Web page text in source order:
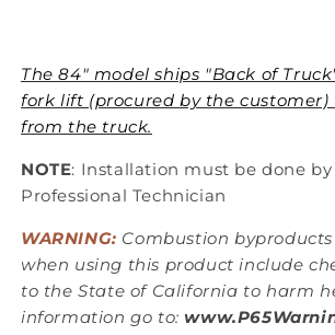
The 84" model ships "Back of
fork lift (procured by the
from the truck.
NOTE: Installation must be done by
Professional Technician
WARNING: Combustion
when using this product include
to the State of California to harm
information go to: